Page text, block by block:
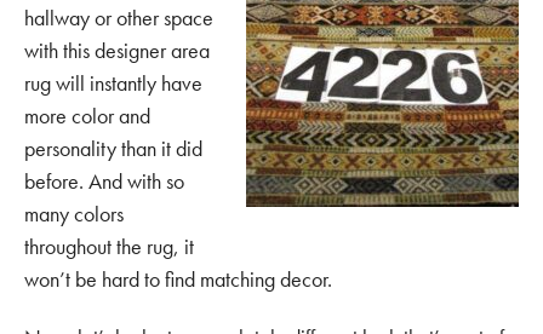
hallway or other space
with this designer area
rug will instantly have
more color and
personality than it did
before. And with so
many colors
throughout the rug, it
won’t be hard to find matching decor.